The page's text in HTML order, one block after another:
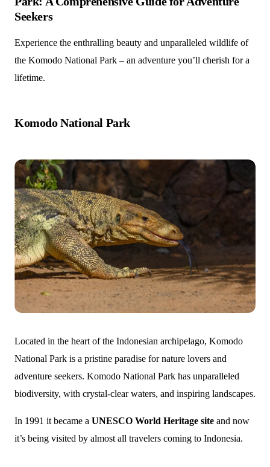
Seekers
Experience the enthralling beauty and unparalleled wildlife of
the Komodo National Park – an adventure you’ll cherish for a
lifetime.
Komodo National Park
Located in the heart of the Indonesian archipelago, Komodo
National Park is a pristine paradise for nature lovers and
adventure seekers. Komodo National Park has unparalleled
biodiversity, with crystal-clear waters, and inspiring landscapes.
In 1991 it became a UNESCO World Heritage site and now
it’s being visited by almost all travelers coming to Indonesia.